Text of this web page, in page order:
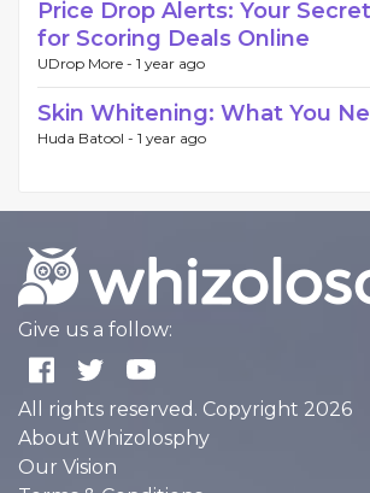
Price Drop Alerts: Your
for Scoring Deals Online
UDrop More - 1 year ago
Skin Whitening: What You
Huda Batool - 1 year ago
Give us a follow:
All rights reserved. Copyright 2026
About Whizolosphy
Our Vision